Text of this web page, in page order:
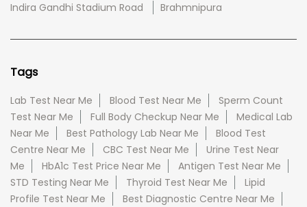
Indira Gandhi Stadium Road Brahmnipura
Tags
Lab Test Near Me Blood Test Near Me
Sperm Count
Test Near Me
Full Body Checkup Near Me
Medical Lab
Near Me
Best Pathology Lab Near Me
Blood Test
Centre Near Me
CBC Test Near Me
Urine Test Near
Me
HbA1c Test Price Near Me
Antigen Test Near Me
STD Testing Near Me
Thyroid Test Near Me
Lipid
Profile Test Near Me
Best Diagnostic Centre Near Me